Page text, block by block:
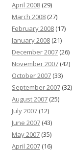
April 2008 (29)
March 2008 (27)
February 2008 (17)
January 2008 (21)
December 2007 (26)
November 2007 (42)
October 2007 (33)
September 2007 (32)
August 2007 (25)
July 2007 (12)
June 2007 (43)
May 2007 (35)
April 2007 (16)